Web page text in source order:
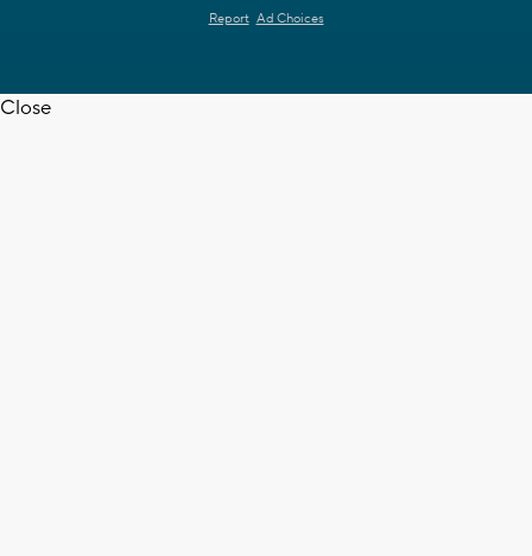
Report Ad Choices
Close